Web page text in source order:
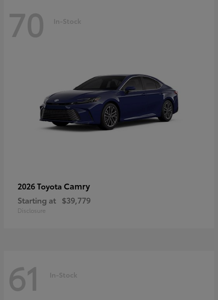
70 In-Stock
2026 Toyota Camry
Starting at $39,779
Disclosure
61 In-Stock